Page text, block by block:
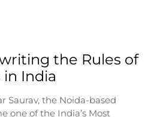
the Rules of
in India
Saurav, the Noida-based
one of the India’s Most